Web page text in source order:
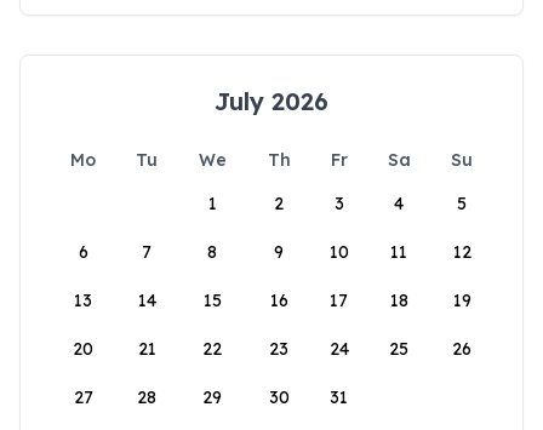
July 2026
Mo Tu We Th Fr Sa
Su
1
2 3 4 5
6 7 8 9 10 11 12
13 14 15 16 17 18 19
20 21 22 23 24 25 26
27 28 29 30 31